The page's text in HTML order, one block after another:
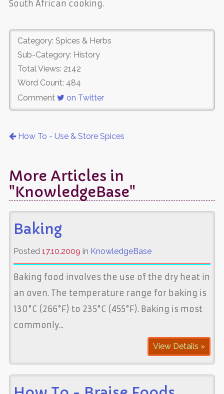
South African cooking.
Category: Spices & Herbs
Sub-Category: History
Total Views: 2142
Word Count: 484
Comment
on Twitter
How To - Use & Store Spices
More Articles in
"KnowledgeBase"
Baking
Posted 17.10.2009 in KnowledgeBase
Baking food involves the use of the dry heat in
an oven. The temperature range for baking is
130°C (266°F) to 235°C (455°F). Baking is most
commonly...
View Details »